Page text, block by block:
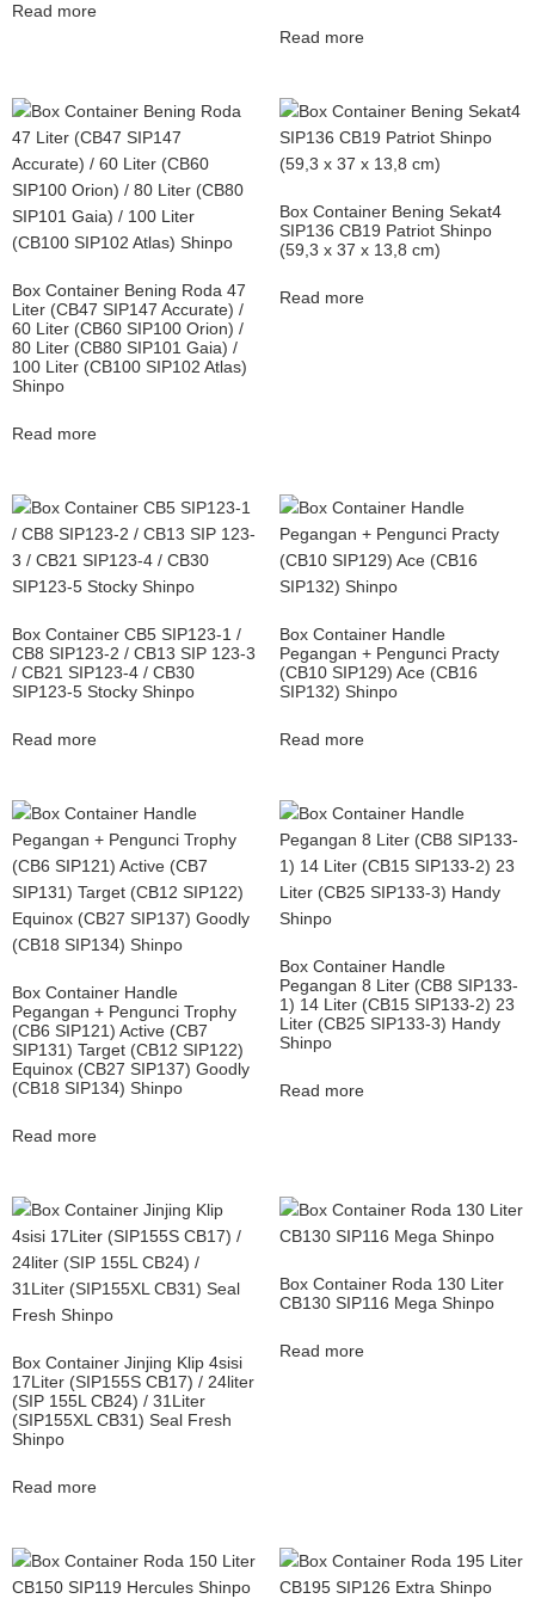
Read more
Read more
Box Container Bening Roda 47
Liter (CB47 SIP147 Accurate) /
60 Liter (CB60 SIP100 Orion) /
80 Liter (CB80 SIP101 Gaia) /
100 Liter (CB100 SIP102 Atlas)
Shinpo
Read more
Box Container Bening Sekat4
SIP136 CB19 Patriot Shinpo
(59,3 x 37 x 13,8 cm)
Read more
Box Container CB5 SIP123-1 /
CB8 SIP123-2 / CB13 SIP 123-3
/ CB21 SIP123-4 / CB30
SIP123-5 Stocky Shinpo
Read more
Box Container Handle
Pegangan + Pengunci Practy
(CB10 SIP129) Ace (CB16
SIP132) Shinpo
Read more
Box Container Handle
Pegangan + Pengunci Trophy
(CB6 SIP121) Active (CB7
SIP131) Target (CB12 SIP122)
Equinox (CB27 SIP137) Goodly
(CB18 SIP134) Shinpo
Read more
Box Container Handle
Pegangan 8 Liter (CB8 SIP133-
1) 14 Liter (CB15 SIP133-2) 23
Liter (CB25 SIP133-3) Handy
Shinpo
Read more
Box Container Jinjing Klip 4sisi
17Liter (SIP155S CB17) / 24liter
(SIP 155L CB24) / 31Liter
(SIP155XL CB31) Seal Fresh
Shinpo
Read more
Box Container Roda 130 Liter
CB130 SIP116 Mega Shinpo
Read more